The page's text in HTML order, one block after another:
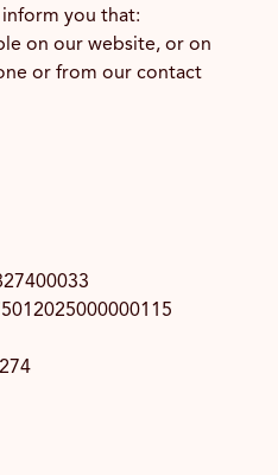
you that:
on our website, or on
or from our contact